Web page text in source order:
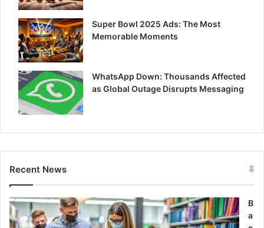
Super Bowl 2025 Ads: The Most
Memorable Moments
WhatsApp Down: Thousands Affected
as Global Outage Disrupts Messaging
Recent News
B
a